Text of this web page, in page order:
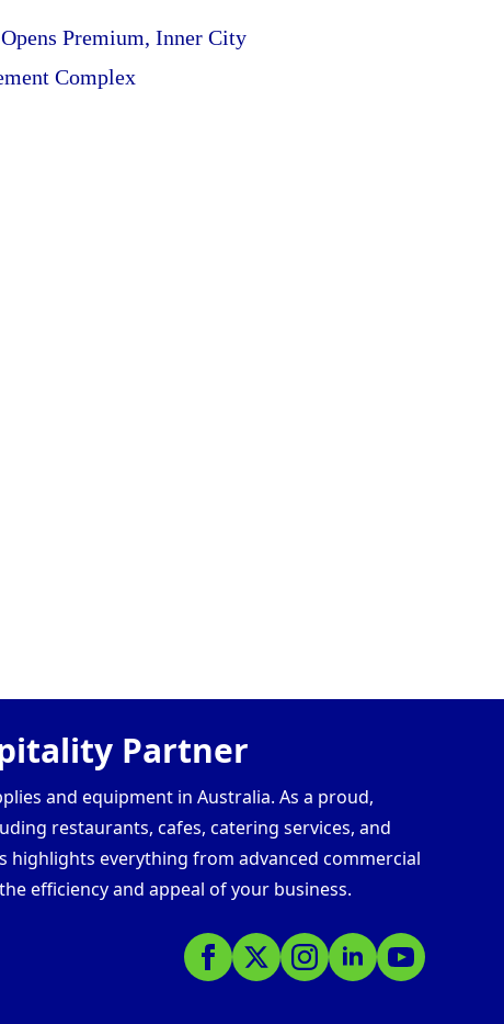
Premium, Inner City
Complex
Partner
and equipment in Australia. As a proud,
restaurants, cafes, catering services, and
highlights everything from advanced commercial
efficiency and appeal of your business.